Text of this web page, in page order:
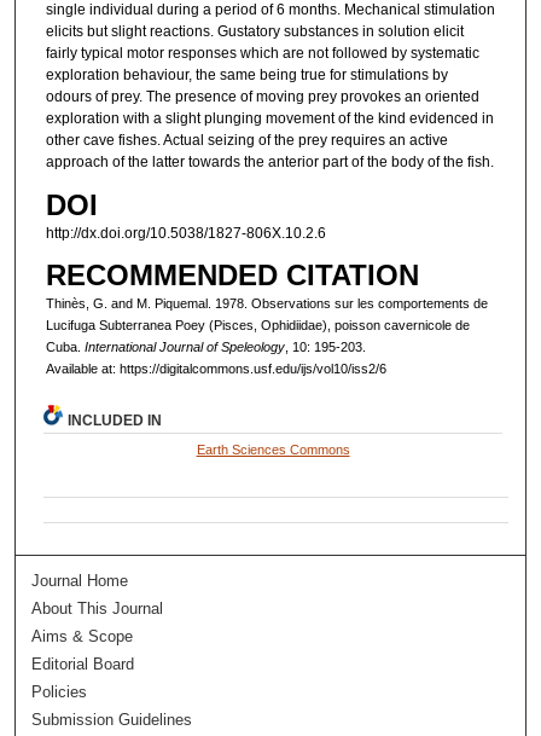
single individual during a period of 6 months. Mechanical stimulation
elicits but slight reactions. Gustatory substances in solution elicit
fairly typical motor responses which are not followed by systematic
exploration behaviour, the same being true for stimulations by
odours of prey. The presence of moving prey provokes an oriented
exploration with a slight plunging movement of the kind evidenced in
other cave fishes. Actual seizing of the prey requires an active
approach of the latter towards the anterior part of the body of the fish.
DOI
http://dx.doi.org/10.5038/1827-806X.10.2.6
RECOMMENDED CITATION
Thinès, G. and M. Piquemal. 1978. Observations sur les comportements de
Lucifuga Subterranea Poey (Pisces, Ophidiidae), poisson cavernicole de
Cuba. International Journal of Speleology, 10: 195-203.
Available at: https://digitalcommons.usf.edu/ijs/vol10/iss2/6
INCLUDED IN
Earth Sciences Commons
Journal Home
About This Journal
Aims & Scope
Editorial Board
Policies
Submission Guidelines